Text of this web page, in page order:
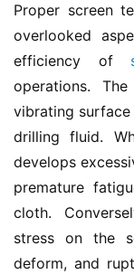
Proper screen
overlooked
efficiency of
operations.
vibrating
drilling fluid.
develops
premature
cloth.
stress on the
deform, and